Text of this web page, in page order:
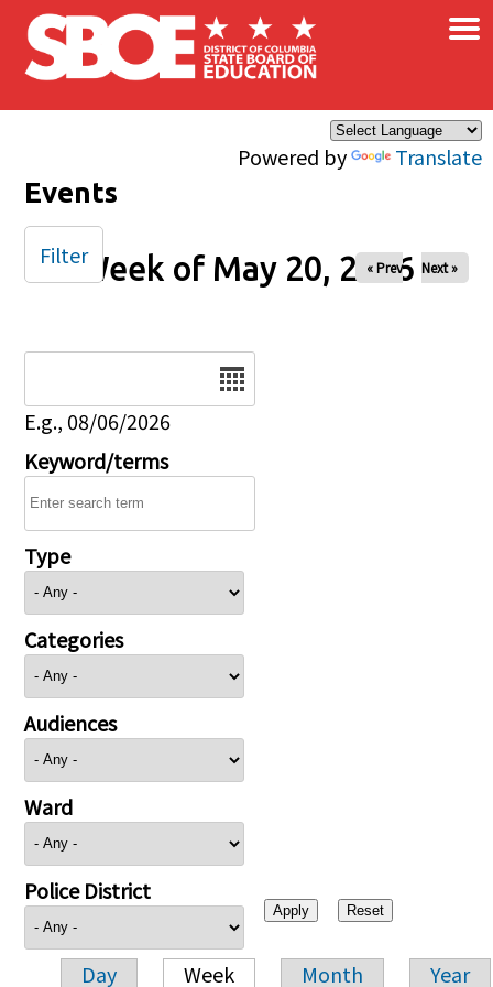
Skip to main content
Powered by Translate
×
Events
Week of May 20, 2026
« Prev Next »
E.g., 08/06/2026
Keyword/terms
Type
Categories
Audiences
Ward
Police District
Day Week Month Year
Filter